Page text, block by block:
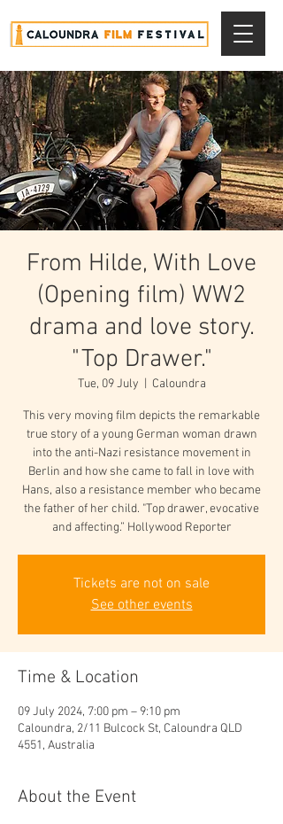
From Hilde, With Love
(Opening film) WW2
drama and love story.
"Top Drawer."
Tue, 09 July Caloundra
This very moving film depicts the remarkable
true story of a young German woman drawn
into the anti-Nazi resistance movement in
Berlin and how she came to fall in love with
Hans, also a resistance member who became
the father of her child. "Top drawer, evocative
and affecting.” Hollywood Reporter
Tickets are not on sale
See other events
Time & Location
09 July 2024, 7:00 pm – 9:10 pm
Caloundra, 2/11 Bulcock St, Caloundra QLD
4551, Australia
About the Event